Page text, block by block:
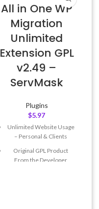
All in One WP
Migration
Unlimited
Extension GPL
v2.49 –
ServMask
Plugins
$5.97
Unlimited Website Usage
– Personal & Clients
Original GPL Product
From the Developer